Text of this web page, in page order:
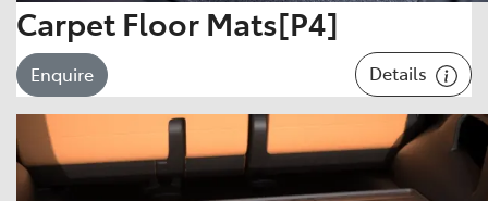
Carpet Floor Mats[P4]
Enquire Details